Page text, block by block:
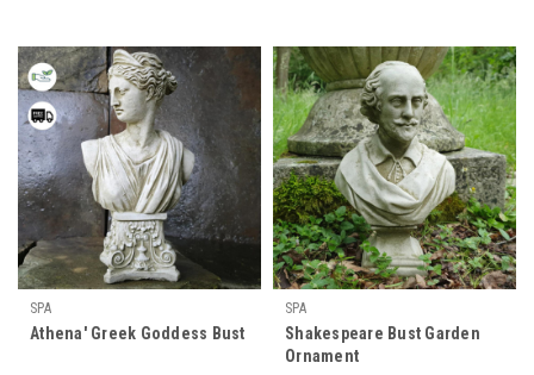
SPA
Athena' Greek Goddess Bust
SPA
Shakespeare Bust Garden
Ornament